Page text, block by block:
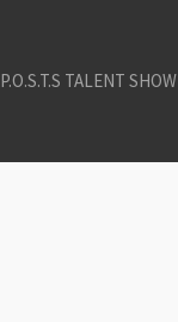
P.O.S.T.S TALENT SHOW